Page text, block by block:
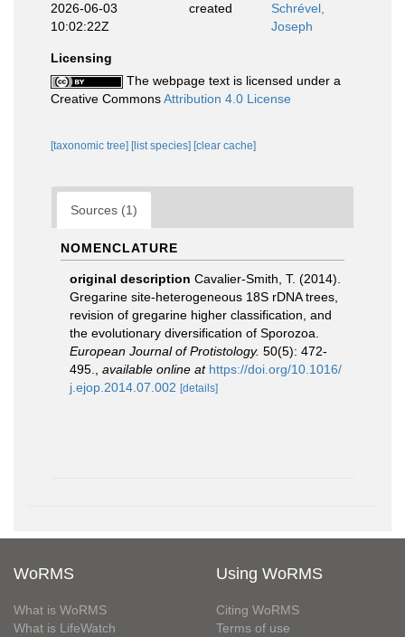
2026-06-03
10:02:22Z
created
Schrével,
Joseph
Licensing
The webpage text is licensed under a
Creative CommonsAttribution 4.0 License
[taxonomic tree] [list species] [clear cache]
Sources (1)
NOMENCLATURE
original description Cavalier-Smith, T. (2014).
Gregarine site-heterogeneous 18S rDNA trees,
revision of gregarine higher classification, and
the evolutionary diversification of Sporozoa.
European Journal of Protistology. 50(5): 472-
495.
available online at https://doi.org/10.1016/
j.ejop.2014.07.002 [details]
WoRMS
What is WoRMS
What is LifeWatch
Using WoRMS
Citing WoRMS
Terms of use